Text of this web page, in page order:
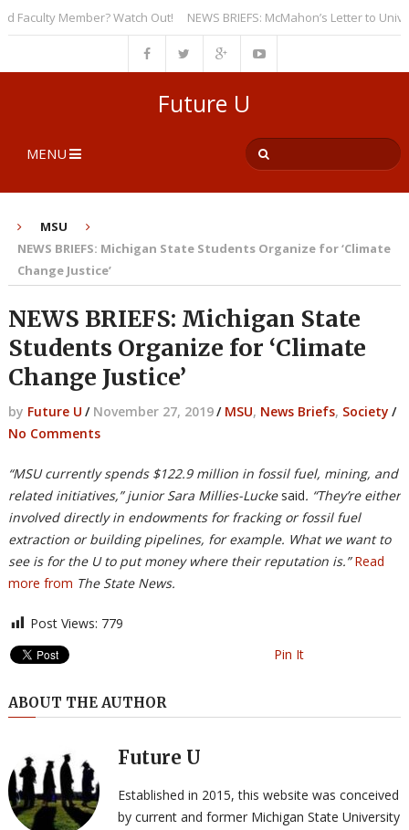
Member? Watch Out! NEWS BRIEFS: McMahon’s Letter to
Future U
MENU
MSU
NEWS BRIEFS: Michigan State Students Organize for ‘Climate
Change Justice’
NEWS BRIEFS: Michigan State
Students Organize for ‘Climate
Change Justice’
by Future U / November 27, 2019/ MSU, News Briefs, Society /
No Comments
“MSU currently spends $122.9 million in fossil fuel, mining, and
related initiatives,” junior Sara Millies-Lucke said. “They’re either
involved directly in endowments for fracking or fossil fuel
extraction or building pipelines, for example. What we want to
see is for the U to put money where their reputation is.”Read
more from The State News.
Post Views: 779
Pin It
ABOUT THE AUTHOR
Future U
Established in 2015, this website was conceived
by current and former Michigan State University